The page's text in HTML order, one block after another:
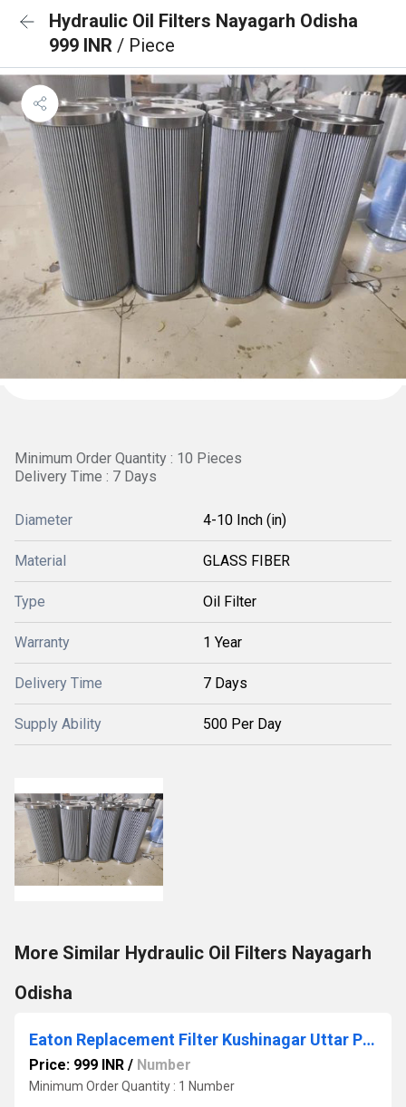
Hydraulic Oil Filters Nayagarh Odisha
999 INR / Piece
Minimum Order Quantity : 10 Pieces
Delivery Time : 7 Days
Diameter 4-10 Inch (in)
Material GLASS FIBER
Type Oil Filter
Warranty 1 Year
Delivery Time 7 Days
Supply Ability 500 Per Day
More Similar Hydraulic Oil Filters Nayagarh
Odisha
Eaton Replacement Filter Kushinagar Uttar Pradesh
Price: 999 INR / Number
Minimum Order Quantity : 1 Number